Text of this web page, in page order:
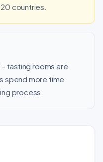
countries.
tasting rooms are
spend more time
process.